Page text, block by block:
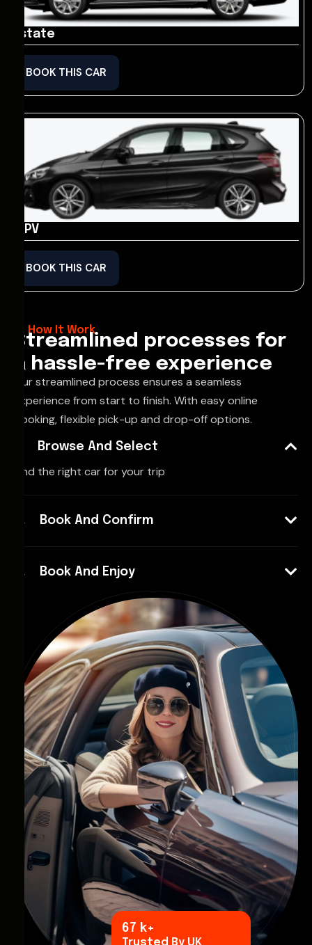
Estate
BOOK THIS CAR
MPV
BOOK THIS CAR
How It Work
Streamlined processes for
a hassle-free experience
Our streamlined process ensures a seamless
experience from start to finish. With easy online
booking, flexible pick-up and drop-off options.
Browse And Select
Find the right car for your trip
Book And Confirm
Book And Enjoy
96k+